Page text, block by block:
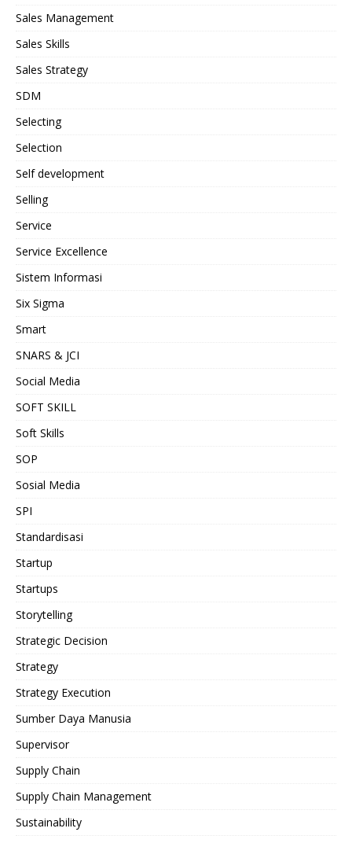
Sales Management
Sales Skills
Sales Strategy
SDM
Selecting
Selection
Self development
Selling
Service
Service Excellence
Sistem Informasi
Six Sigma
Smart
SNARS & JCI
Social Media
SOFT SKILL
Soft Skills
SOP
Sosial Media
SPI
Standardisasi
Startup
Startups
Storytelling
Strategic Decision
Strategy
Strategy Execution
Sumber Daya Manusia
Supervisor
Supply Chain
Supply Chain Management
Sustainability